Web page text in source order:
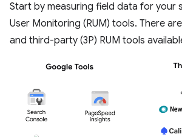
Start by measuring field data for your
User Monitoring (RUM) tools. There
and third-party (3P) RUM tools